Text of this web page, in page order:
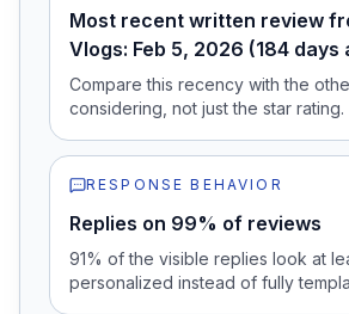
Most recent written review
Vlogs: Feb 5, 2026 (184 days
Compare this recency with the
considering, not just the star rating.
RESPONSE BEHAVIOR
Replies on 99% of reviews
91% of the visible replies look at
personalized instead of fully